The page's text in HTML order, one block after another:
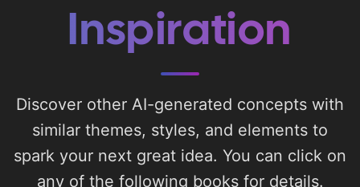
Inspiration
Discover other AI-generated concepts with
similar themes, styles, and elements to
spark your next great idea. You can click on
any of the following books for details.